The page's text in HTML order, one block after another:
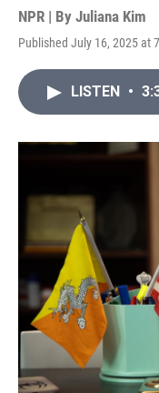
NPR | By Juliana Kim
Published July 16, 2025 at
LISTEN •